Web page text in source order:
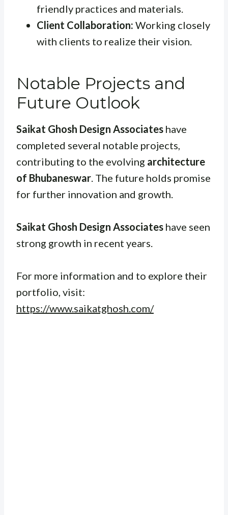
friendly practices and materials.
Client Collaboration: Working closely
with clients to realize their vision.
Notable Projects and
Future Outlook
Saikat Ghosh Design Associates have
completed several notable projects,
contributing to the evolving architecture
of Bhubaneswar. The future holds promise
for further innovation and growth.
Saikat Ghosh Design Associates have seen
strong growth in recent years.
For more information and to explore their
portfolio, visit:
https://www.saikatghosh.com/